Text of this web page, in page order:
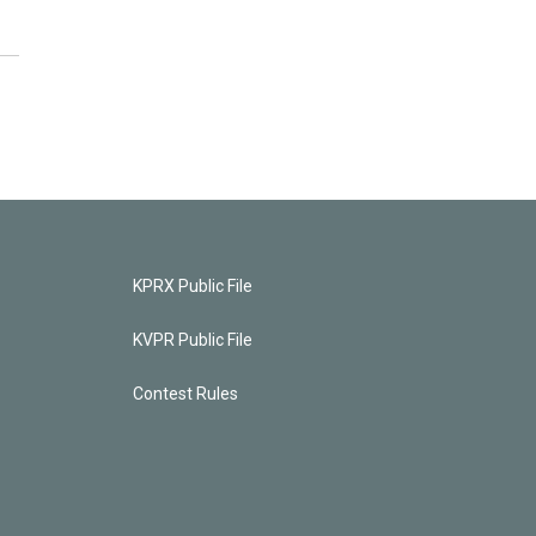
KPRX Public File
KVPR Public File
Contest Rules